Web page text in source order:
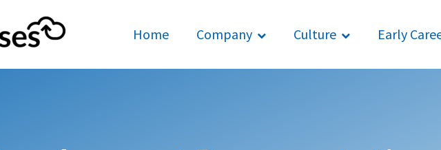
Home Company Culture Early